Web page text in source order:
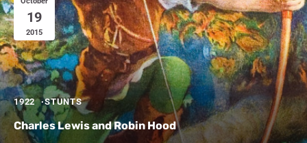
19
2015
1922 STUNTS
Charles Lewis and Robin Hood